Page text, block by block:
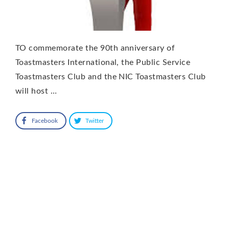
TO commemorate the 90th anniversary of
Toastmasters International, the Public Service
Toastmasters Club and the NIC Toastmasters Club
will host …
Facebook Twitter